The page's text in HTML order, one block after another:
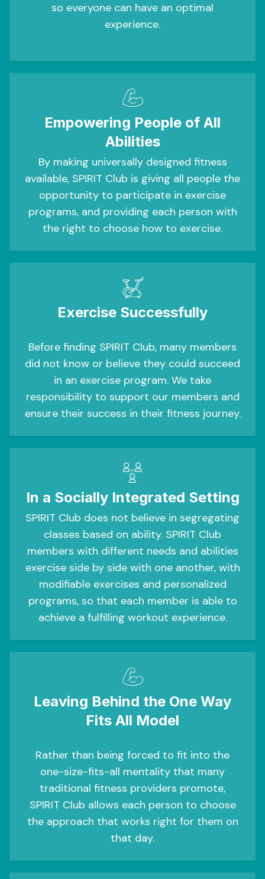
so everyone can have an optimal
experience.
Empowering People of All
Abilities
By making universally designed fitness
available, SPIRIT Club is giving all people the
opportunity to participate in exercise
programs, and providing each person with
the right to choose how to exercise.
Exercise Successfully
Before finding SPIRIT Club, many members
did not know or believe they could succeed
in an exercise program. We take
responsibility to support our members and
ensure their success in their fitness journey.
In a Socially Integrated Setting
SPIRIT Club does not believe in segregating
classes based on ability. SPIRIT Club
members with different needs and abilities
exercise side by side with one another, with
modifiable exercises and personalized
programs, so that each member is able to
achieve a fulfilling workout experience.
Leaving Behind the One Way
Fits All Model
Rather than being forced to fit into the
one-size-fits-all mentality that many
traditional fitness providers promote,
SPIRIT Club allows each person to choose
the approach that works right for them on
that day.